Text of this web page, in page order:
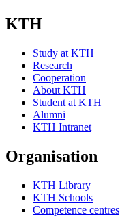
KTH
Study at KTH
Research
Cooperation
About KTH
Student at KTH
Alumni
KTH Intranet
Organisation
KTH Library
KTH Schools
Competence centres